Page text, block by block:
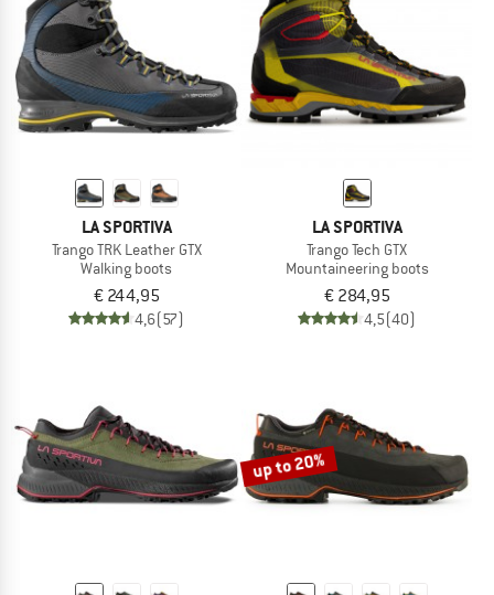
LA SPORTIVA
Trango TRK Leather GTX
Walking boots
€ 244,95
4,6(57)
LA SPORTIVA
Trango Tech GTX
Mountaineering boots
€ 284,95
4,5(40)
up to 20%